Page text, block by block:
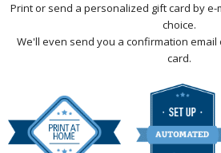
Print or send a personalized gift card by
choice.
We'll even send you a confirmation
card.